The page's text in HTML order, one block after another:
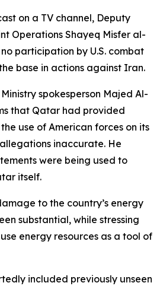
on a TV channel, Deputy
Operations Shayeq Misfer al-
participation by U.S. combat
base in actions against Iran.
spokesperson Majed Al-
that Qatar had provided
use of American forces on its
inaccurate. He
were being used to
itself.
to the country’s energy
substantial, while stressing
energy resources as a tool of
included previously unseen